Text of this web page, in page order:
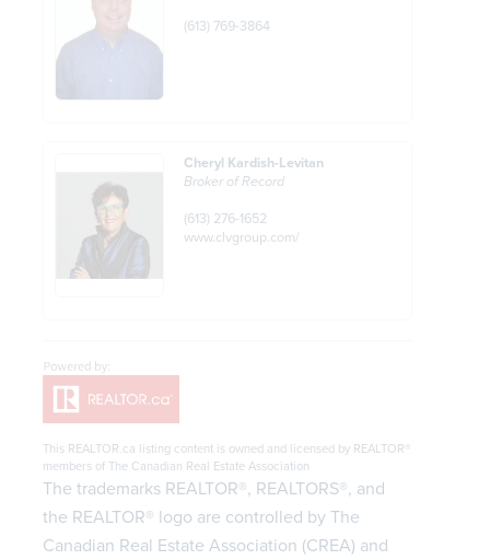
(613) 769-3864
Cheryl Kardish-Levitan
Broker of Record
(613) 276-1652
www.clvgroup.com/
This REALTOR.ca listing content is owned and licensed by REALTOR®
members of The Canadian Real Estate Association
The trademarks REALTOR®, REALTORS®, and
the REALTOR® logo are controlled by The
Canadian Real Estate Association (CREA) and